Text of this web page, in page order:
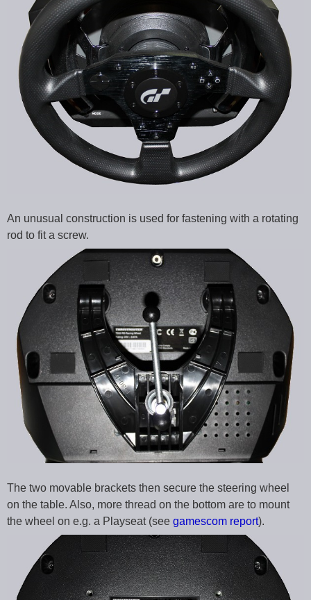
An unusual construction is used for fastening with a rotating
rod to fit a screw.
The two movable brackets then secure the steering wheel
on the table. Also, more thread on the bottom are to mount
the wheel on e.g. a Playseat (see gamescom report).